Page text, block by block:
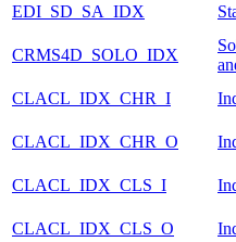
EDI_SD_SA_IDX
CRMS4D_SOLO_IDX
CLACL_IDX_CHR_I
CLACL_IDX_CHR_O
CLACL_IDX_CLS_I
CLACL_IDX_CLS_O